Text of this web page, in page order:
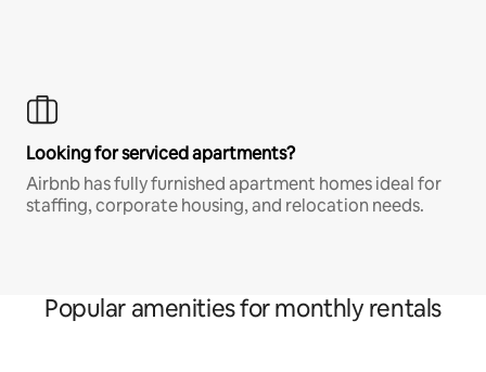
Looking for serviced apartments?
Airbnb has fully furnished apartment homes ideal for
staffing, corporate housing, and relocation needs.
Popular amenities for monthly rentals